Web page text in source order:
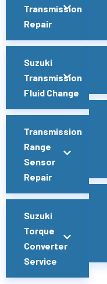
Transmission
Repair
Suzuki
Transmission
Fluid Change
Transmission
Range
Sensor
Repair
Suzuki
Torque
Converter
Service